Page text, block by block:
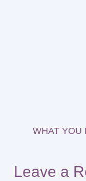
WHAT YOU
Leave a